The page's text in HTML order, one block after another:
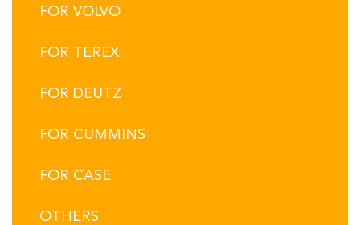
FOR VOLVO
FOR TEREX
FOR DEUTZ
FOR CUMMINS
FOR CASE
OTHERS